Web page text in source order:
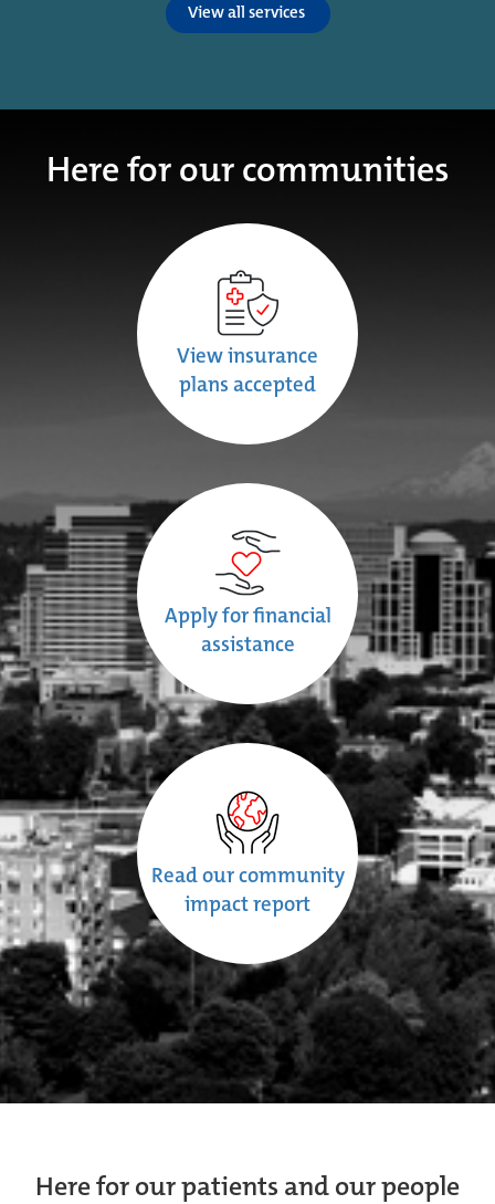
View all services
Here for our communities
View insurance
plans accepted
Apply for financial
assistance
Read our community
impact report
Here for our patients and our people